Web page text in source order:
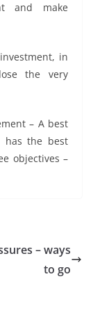
and make
in
the very
– A best
has the best
objectives –
– ways
to go